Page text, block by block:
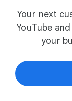
Your next
YouTube
your